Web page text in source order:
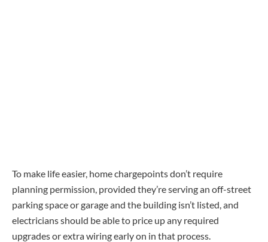
To make life easier, home chargepoints don’t require
planning permission, provided they’re serving an off-street
parking space or garage and the building isn’t listed, and
electricians should be able to price up any required
upgrades or extra wiring early on in that process.